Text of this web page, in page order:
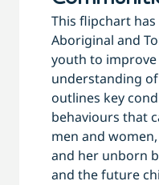
This flipchart
Aboriginal and
youth to
understanding
outlines key
behaviours that
men and
and her unborn
and the future